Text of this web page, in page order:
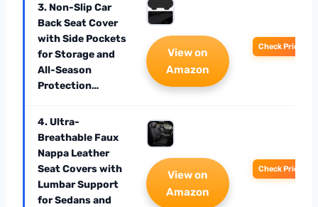
3. Non-Slip Car
Back Seat Cover
with Side Pockets
for Storage and
All-Season
Protection…
View on
Amazon
Check Price
4. Ultra-
Breathable Faux
Nappa Leather
Seat Covers with
Lumbar Support
for Sedans and
View on
Amazon
Check Price